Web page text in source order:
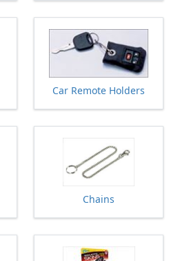
Car Remote Holders
Chains